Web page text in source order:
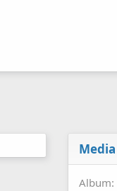
Album